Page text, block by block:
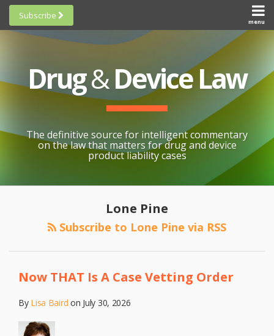
Skip
content
menu
HOME
SUBSCRIBE
TOPICS
CONTACT
SCORECARDS
GENERAL
BY-STATE
SHEETS
Subscribe
Scorecards
Research
Cheat
Research
Resources
Drug&Device Law
The definitive source for intelligent commentary
on the law that matters for drug and device
product liability cases
Lone Pine
Subscribe to Lone Pine via RSS
Now THAT Is A Case Vetting Order
By Lisa Baird on July 30, 2026